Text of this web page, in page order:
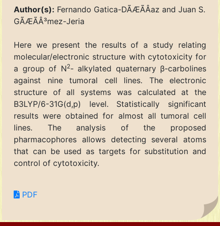
Author(s): Fernando Gatica-DÃÆÃÂ­az and Juan S.
GÃÆÃÂ³mez-Jeria
Here we present the results of a study relating
molecular/electronic structure with cytotoxicity for
a group of N2- alkylated quaternary β-carbolines
against nine tumoral cell lines. The electronic
structure of all systems was calculated at the
B3LYP/6-31G(d,p) level. Statistically significant
results were obtained for almost all tumoral cell
lines. The analysis of the proposed
pharmacophores allows detecting several atoms
that can be used as targets for substitution and
control of cytotoxicity.
PDF